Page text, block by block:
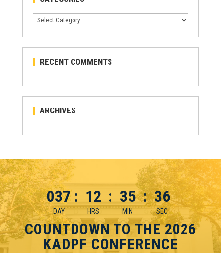
Categories
RECENT COMMENTS
ARCHIVES
037
DAY
: 12
HRS
: 35
MIN
: 36
SEC
COUNTDOWN TO THE 2026
KADPF CONFERENCE